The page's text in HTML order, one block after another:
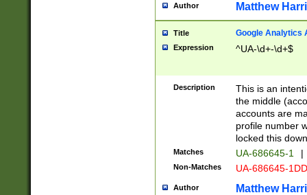
Author Matthew
Title Google Analytics
Expression ^UA-\d+-\d+$
Description
This is an
the middle
accounts are
profile number
locked this
Matches UA-686645-1 |
Non-Matches UA-686645-
Author Matthew